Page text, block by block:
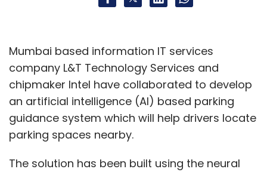
Mumbai based information IT services
company L&T Technology Services and
chipmaker Intel have collaborated to develop
an artificial intelligence (AI) based parking
guidance system which will help drivers locate
parking spaces nearby.
The solution has been built using the neural